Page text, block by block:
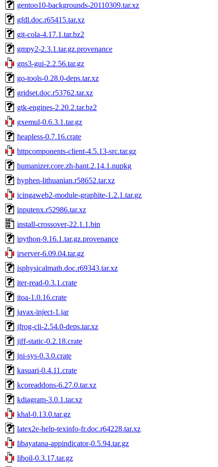
gentoo10-backgrounds-20110309.tar.xz
gfdl.doc.r65415.tar.xz
git-cola-4.17.1.tar.bz2
gmpy2-2.3.1.tar.gz.provenance
gns3-gui-2.2.56.tar.gz
go-tools-0.28.0-deps.tar.xz
gridset.doc.r53762.tar.xz
gtk-engines-2.20.2.tar.bz2
gxemul-0.6.3.1.tar.gz
heapless-0.7.16.crate
httpcomponents-client-4.5.13-src.tar.gz
humanizer.core.zh-hant.2.14.1.nupkg
hyphen-lithuanian.r58652.tar.xz
icingaweb2-module-graphite-1.2.1.tar.gz
inputenx.r52986.tar.xz
install-crossover-22.1.1.bin
ipython-9.16.1.tar.gz.provenance
irserver-6.09.04.tar.gz
isphysicalmath.doc.r69343.tar.xz
iter-read-0.3.1.crate
itoa-1.0.16.crate
javax-inject-1.jar
jfrog-cli-2.54.0-deps.tar.xz
jiff-static-0.2.18.crate
jni-sys-0.3.0.crate
kasuari-0.4.11.crate
kcoreaddons-6.27.0.tar.xz
kdiagram-3.0.1.tar.xz
khal-0.13.0.tar.gz
latex2e-help-texinfo-fr.doc.r64228.tar.xz
libayatana-appindicator-0.5.94.tar.gz
liboil-0.3.17.tar.gz